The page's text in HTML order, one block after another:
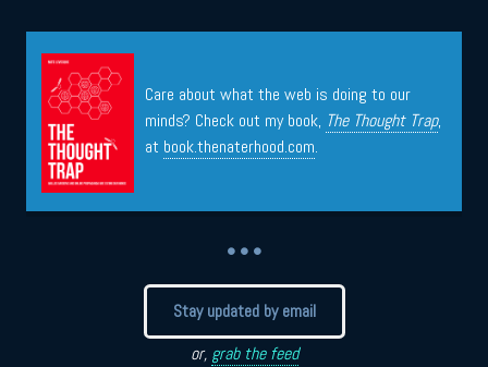
Care about what the web is doing to our
minds? Check out my book, The Thought Trap,
at book.thenaterhood.com.
• • •
Stay updated by email
or, grab the feed